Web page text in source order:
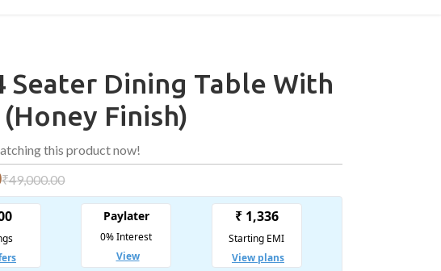
Seater Dining Table With
Finish)
this product now!
₹49,000.00